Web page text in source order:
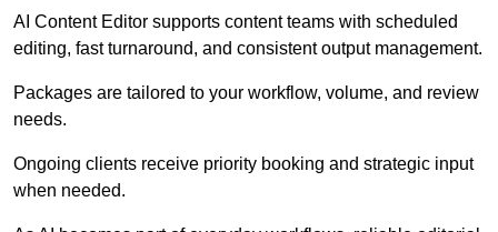
AI Content Editor supports content teams with scheduled
editing, fast turnaround, and consistent output management.
Packages are tailored to your workflow, volume, and review
needs.
Ongoing clients receive priority booking and strategic input
when needed.